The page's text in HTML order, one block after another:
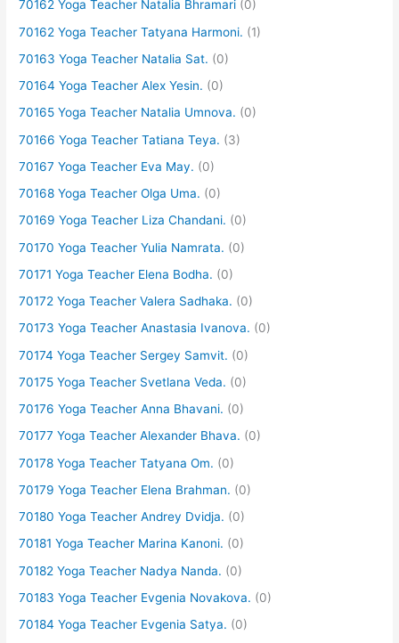
70162 Yoga Teacher Natalia Bhramari (0)
70162 Yoga Teacher Tatyana Harmoni. (1)
70163 Yoga Teacher Natalia Sat. (0)
70164 Yoga Teacher Alex Yesin. (0)
70165 Yoga Teacher Natalia Umnova. (0)
70166 Yoga Teacher Tatiana Teya. (3)
70167 Yoga Teacher Eva May. (0)
70168 Yoga Teacher Olga Uma. (0)
70169 Yoga Teacher Liza Chandani. (0)
70170 Yoga Teacher Yulia Namrata. (0)
70171 Yoga Teacher Elena Bodha. (0)
70172 Yoga Teacher Valera Sadhaka. (0)
70173 Yoga Teacher Anastasia Ivanova. (0)
70174 Yoga Teacher Sergey Samvit. (0)
70175 Yoga Teacher Svetlana Veda. (0)
70176 Yoga Teacher Anna Bhavani. (0)
70177 Yoga Teacher Alexander Bhava. (0)
70178 Yoga Teacher Tatyana Om. (0)
70179 Yoga Teacher Elena Brahman. (0)
70180 Yoga Teacher Andrey Dvidja. (0)
70181 Yoga Teacher Marina Kanoni. (0)
70182 Yoga Teacher Nadya Nanda. (0)
70183 Yoga Teacher Evgenia Novakova. (0)
70184 Yoga Teacher Evgenia Satya. (0)